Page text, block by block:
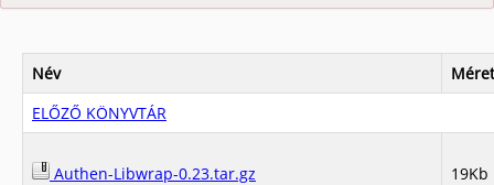
Név
Méret
ELŐZŐ KÖNYVTÁR
Authen-Libwrap-0.23.tar.gz 19Kb